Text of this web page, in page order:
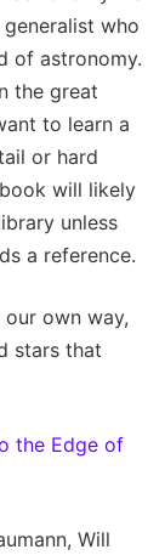
who
of astronomy.
the great
to learn a
or hard
will likely
unless
a reference.
own way,
stars that
the Edge of
Will